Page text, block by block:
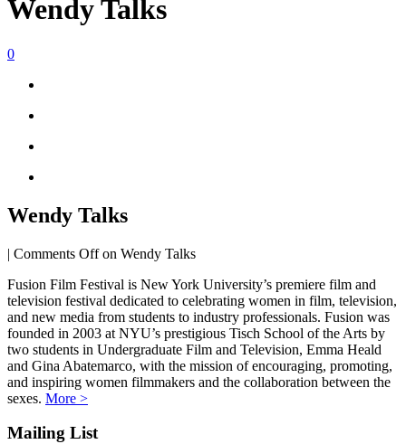
Wendy Talks
0
Wendy Talks
| Comments Offon Wendy Talks
Fusion Film Festival is New York University’s premiere film and
television festival dedicated to celebrating women in film, television,
and new media from students to industry professionals. Fusion was
founded in 2003 at NYU’s prestigious Tisch School of the Arts by
two students in Undergraduate Film and Television, Emma Heald
and Gina Abatemarco, with the mission of encouraging, promoting,
and inspiring women filmmakers and the collaboration between the
sexes. More >
Mailing List